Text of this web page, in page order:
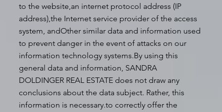
to the website,an internet protocol address (IP
address),the Internet service provider of the access
system, andOther similar data and information used
to prevent danger in the event of attacks on our
information technology systems.By using this
general data and information, SANDRA
DOLDINGER REAL ESTATE does not draw any
conclusions about the data subject. Rather, this
information is necessary.to correctly offer the